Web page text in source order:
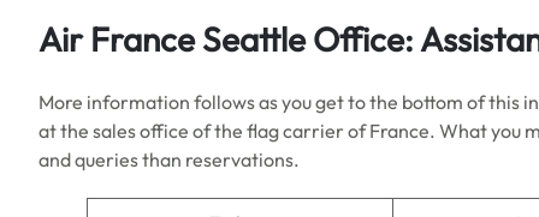
Air FranceSeattleOffice:
More information follows as you get to the bottom of this
at the sales office of the flag carrier of France. What you
and queries than reservations.